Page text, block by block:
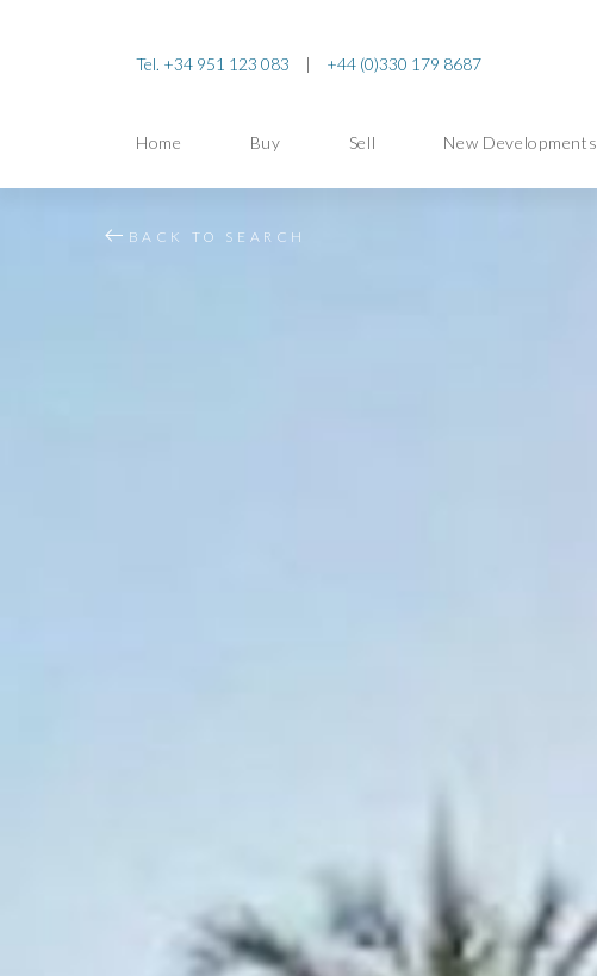
Tel. +34 951 123 083 | +44 (0)330 179 8687
Home Buy Sell New Developments
BACK TO SEARCH